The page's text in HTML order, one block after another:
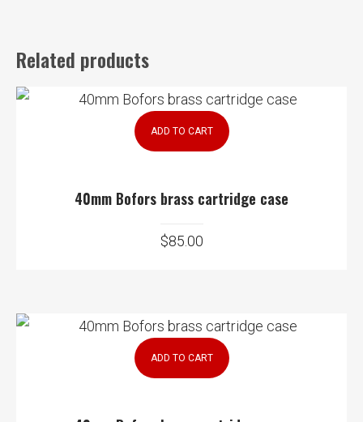
Related products
ADD TO CART
40mm Bofors brass cartridge case
$85.00
ADD TO CART